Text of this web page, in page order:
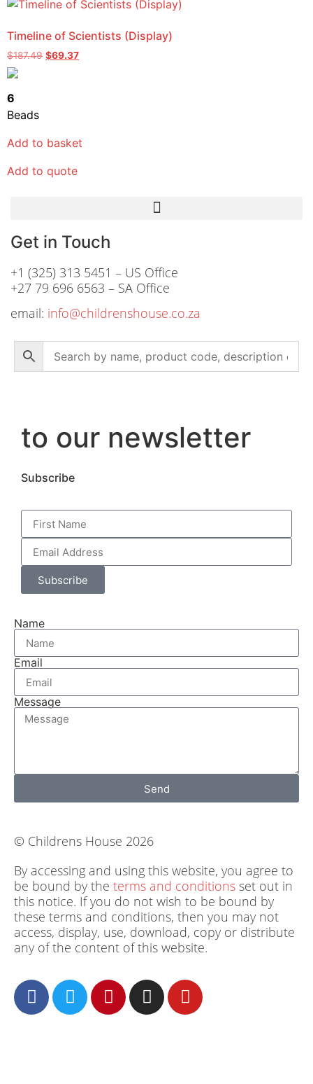
Timeline of Scientists (Display)
$187.49 $69.37
6
Beads
Add to basket
Add to quote
Get in Touch
+1 (325) 313 5451 – US Office
+27 79 696 6563 – SA Office
email: info@childrenshouse.co.za
to our newsletter
Subscribe
Subscribe
Name
Email
Message
Send
© Childrens House 2026
By accessing and using this website, you agree to
be bound by the terms and conditions set out in
this notice. If you do not wish to be bound by
these terms and conditions, then you may not
access, display, use, download, copy or distribute
any of the content of this website.